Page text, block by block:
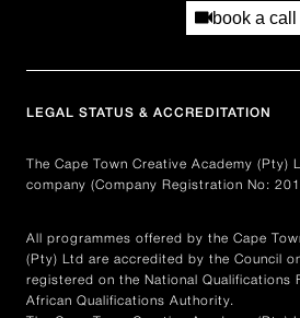
book a call
LEGAL STATUS & ACCREDITATION
The Cape Town Creative Academy (Pty)
company (Company Registration No:
All programmes offered by the Cape
(Pty) Ltd are accredited by the Council
registered on the National Qualifications
African Qualifications Authority.